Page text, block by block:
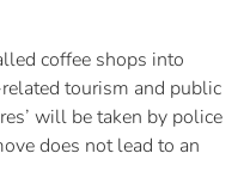
coffee shops into
tourism and public
will be taken by police
does not lead to an